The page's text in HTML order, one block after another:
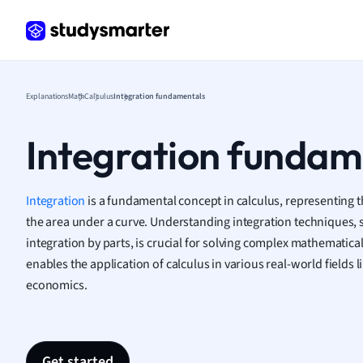
Math
Media
ExplanationsMathCalculusIntegration fundamentals
Integration
Integration is a fundamental concept in calculus, representing
the area under a curve. Understanding integration techniques,
integration by parts, is crucial for solving complex
enables the application of calculus in various real-world fields
economics.